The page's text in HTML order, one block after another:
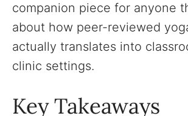
companion piece for anyone
about how peer-reviewed
actually translates into
clinic settings.
Key Takeaways